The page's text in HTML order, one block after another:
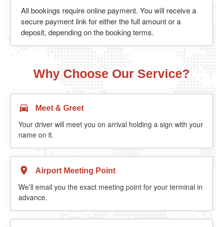
All bookings require online payment. You will receive a
secure payment link for either the full amount or a
deposit, depending on the booking terms.
Why Choose Our Service?
Meet & Greet
Your driver will meet you on arrival holding a sign with your
name on it.
Airport Meeting Point
We’ll email you the exact meeting point for your terminal in
advance.